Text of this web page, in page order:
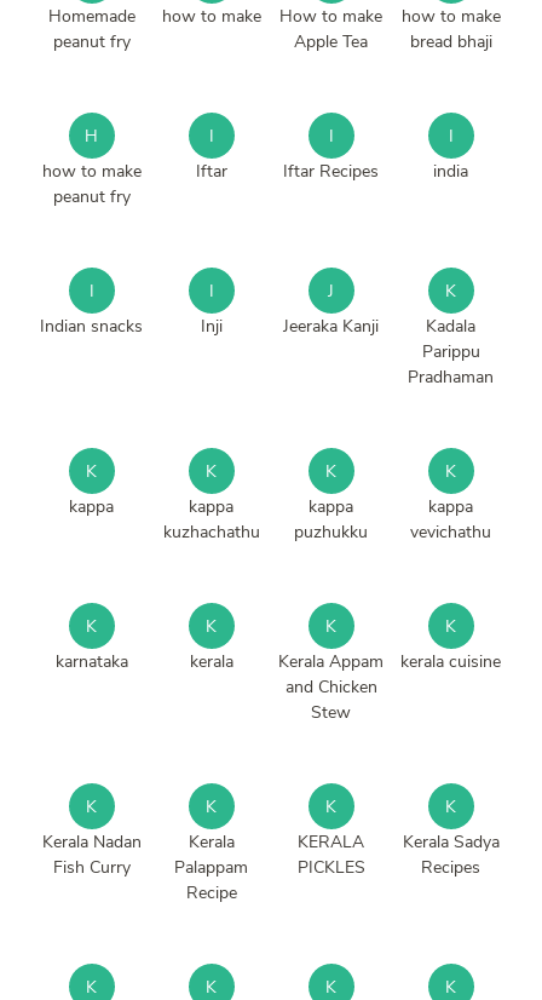
Homemade
peanut fry
how to make
How to make
Apple Tea
how to make
bread bhaji
H
how to make
peanut fry
I
Iftar
I
Iftar Recipes
I
india
I
Indian snacks
I
Inji
J
Jeeraka Kanji
K
Kadala
Parippu
Pradhaman
K
kappa
K
kappa
kuzhachathu
K
kappa
puzhukku
K
kappa
vevichathu
K
karnataka
K
kerala
K
Kerala Appam
and Chicken
Stew
K
kerala cuisine
K
Kerala Nadan
Fish Curry
K
Kerala
Palappam
Recipe
K
KERALA
PICKLES
K
Kerala Sadya
Recipes
K
K
K
K